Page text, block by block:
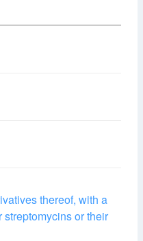
thereof, with a
or their